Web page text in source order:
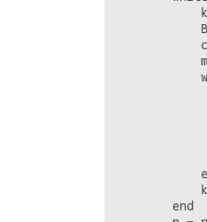
        end